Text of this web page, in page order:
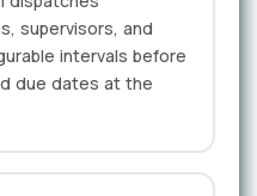
supervisors, and
intervals before
due dates at the